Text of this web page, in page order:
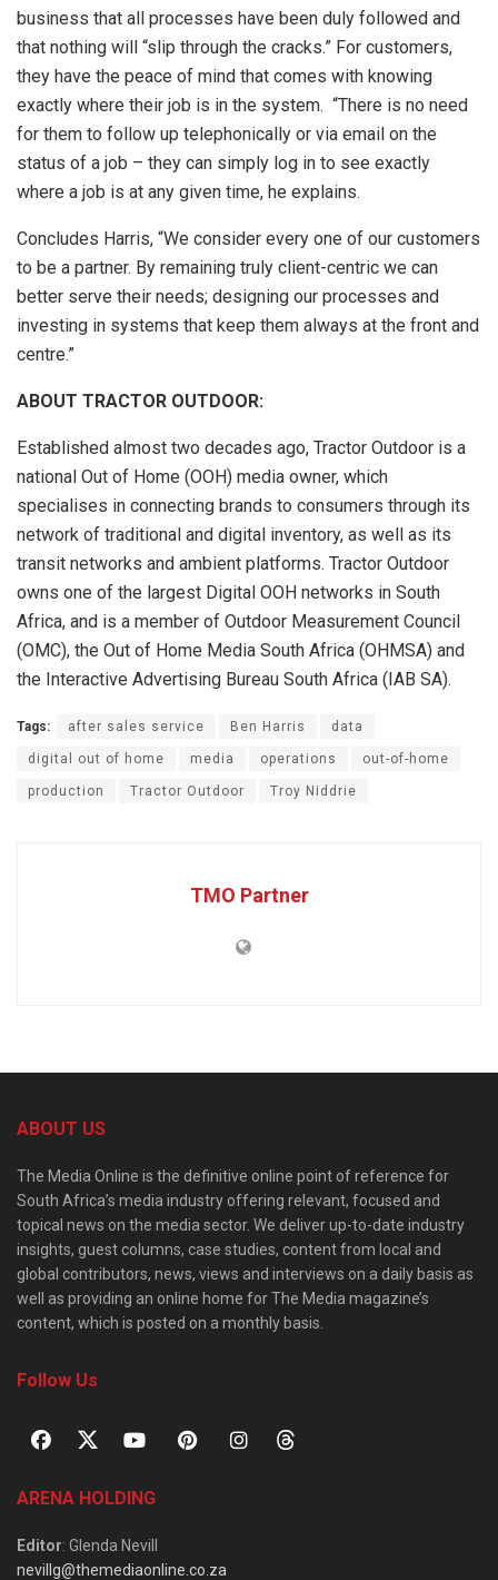
business that all processes have been duly followed and
that nothing will “slip through the cracks.” For customers,
they have the peace of mind that comes with knowing
exactly where their job is in the system. “There is no need
for them to follow up telephonically or via email on the
status of a job – they can simply log in to see exactly
where a job is at any given time, he explains.
Concludes Harris, “We consider every one of our customers
to be a partner. By remaining truly client-centric we can
better serve their needs; designing our processes and
investing in systems that keep them always at the front and
centre.”
ABOUT TRACTOR OUTDOOR:
Established almost two decades ago, Tractor Outdoor is a
national Out of Home (OOH) media owner, which
specialises in connecting brands to consumers through its
network of traditional and digital inventory, as well as its
transit networks and ambient platforms. Tractor Outdoor
owns one of the largest Digital OOH networks in South
Africa, and is a member of Outdoor Measurement Council
(OMC), the Out of Home Media South Africa (OHMSA) and
the Interactive Advertising Bureau South Africa (IAB SA).
Tags: after sales service Ben Harris data
digital out of home media operations out-of-home
production Tractor Outdoor Troy Niddrie
TMO Partner
ABOUT US
The Media Online is the definitive online point of reference for
South Africa’s media industry offering relevant, focused and
topical news on the media sector. We deliver up-to-date industry
insights, guest columns, case studies, content from local and
global contributors, news, views and interviews on a daily basis as
well as providing an online home for The Media magazine’s
content, which is posted on a monthly basis.
Follow Us
ARENA HOLDING
Editor: Glenda Nevill
nevillg@themediaonline.co.za